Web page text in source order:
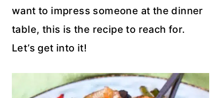
want to impress someone at the dinner
table, this is the recipe to reach for.
Let’s get into it!